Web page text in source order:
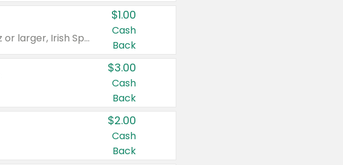
Valid on Irish Spring or Softsoap body washes 20 oz or larger, Irish Spring bar soap multi-packs 6 ct or larger, or Softsoap liquid hand soap refills 50 oz.
$1.00
Cash
Back
$3.00
Cash
Back
$2.00
Cash
Back